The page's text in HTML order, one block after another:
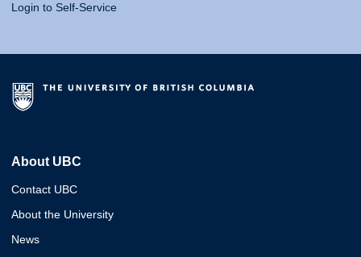
Login to Self-Service
About UBC
Contact UBC
About the University
News